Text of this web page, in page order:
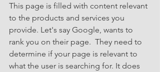
This page is filled with content relevant
to the products and services you
provide. Let's say Google, wants to
rank you on their page.  They need to
determine if your page is relevant to
what the user is searching for. It does